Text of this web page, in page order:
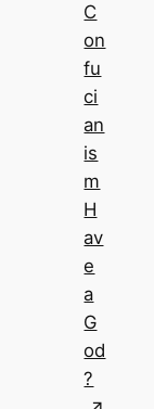
C
on
fu
ci
an
is
m
H
av
e
a
G
od
?